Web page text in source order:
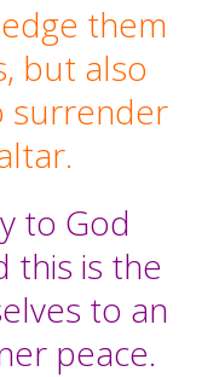
them
but also
surrender
to God
this is the
to an
peace.